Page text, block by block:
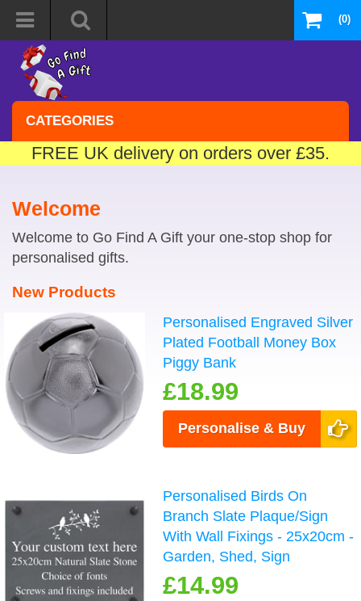
(0)
CATEGORIES
FREE UK delivery on orders over £35.
Welcome
Welcome to Go Find A Gift your one-stop shop for
personalised gifts.
New Products
Personalised Engraved Silver
Plated Football Money Box
Piggy Bank
£18.99
Personalise & Buy
Personalised Birds On
Branch Slate Plaque/Sign
With Wall Fixings - 25x20cm -
Garden, Shed, Sign
£14.99